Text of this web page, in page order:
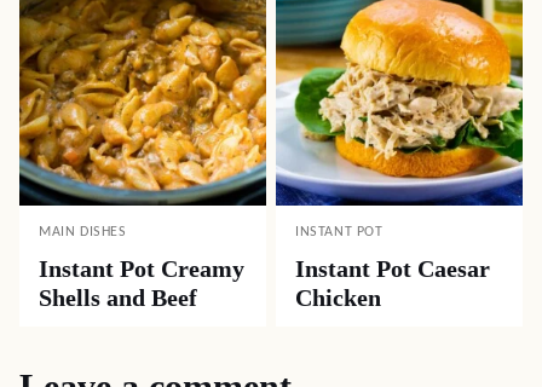
MAIN DISHES
Instant Pot Creamy
Shells and Beef
INSTANT POT
Instant Pot Caesar
Chicken